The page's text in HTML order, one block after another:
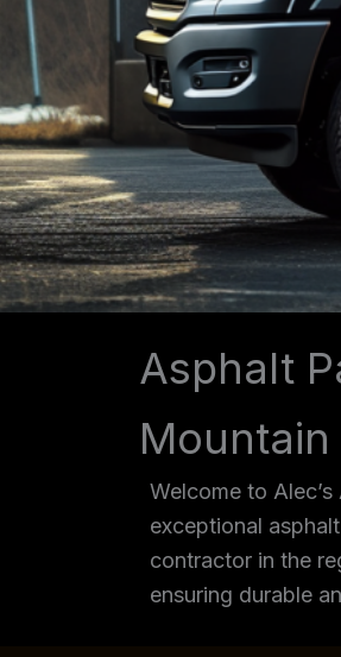
Asphalt
Welcome to
exceptional
contractor in the
ensuring durable